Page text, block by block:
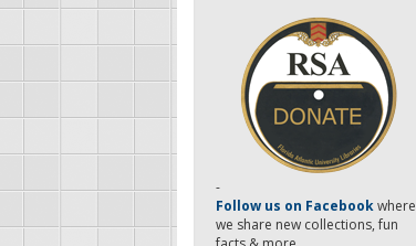
-
Follow us on Facebookwhere
we share new collections, fun